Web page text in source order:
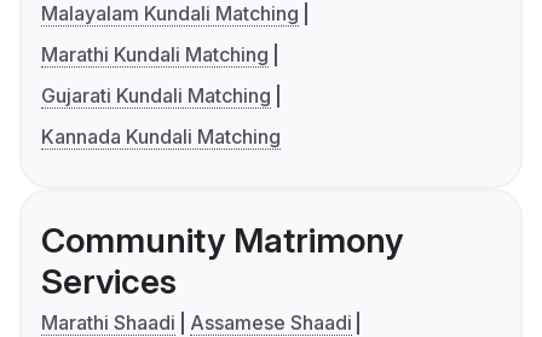
Malayalam Kundali Matching
Marathi Kundali Matching
Gujarati Kundali Matching
Kannada Kundali Matching
Community Matrimony
Services
Marathi Shaadi
Assamese Shaadi